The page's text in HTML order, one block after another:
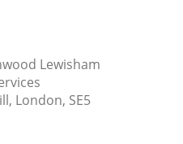
Lewisham
London, SE5